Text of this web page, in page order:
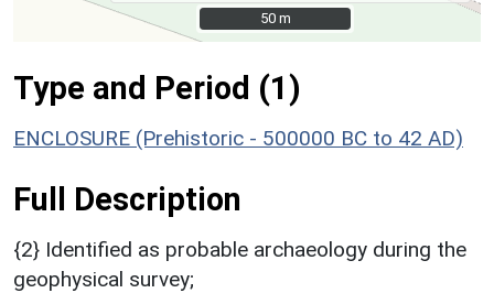
50 m
50 m
Type and Period (1)
ENCLOSURE (Prehistoric - 500000 BC to 42 AD)
Full Description
{2} Identified as probable archaeology during the
geophysical survey;